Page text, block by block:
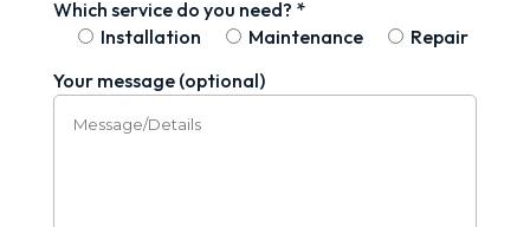
Which service do you need? *
Installation
Maintenance
Repair
Your message (optional)